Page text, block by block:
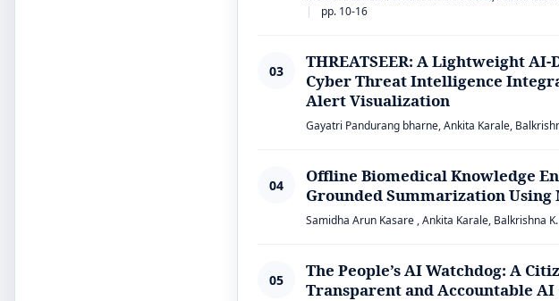
pp. 10-16
03
THREATSEER: A Lightweight
Cyber Threat Intelligence
Alert Visualization
Gayatri Pandurang bharne, Ankita Karale,
04
Offline Biomedical Knowledge
Grounded Summarization Using
Samidha Arun Kasare , Ankita Karale, Balkrishna
05
The People’s AI Watchdog: A
Transparent and Accountable AI